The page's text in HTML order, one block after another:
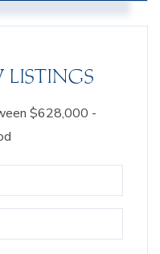
LISTINGS
$628,000 -